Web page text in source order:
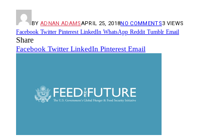
BY ADNAN ADAMSAPRIL 25, 2018NO COMMENTS3 VIEWS
Facebook Twitter Pinterest LinkedIn WhatsApp Reddit Tumblr Email
Share
Facebook Twitter LinkedIn Pinterest Email